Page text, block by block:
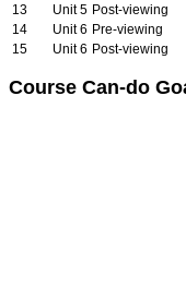
13
Unit 5 Post-viewing
14
Unit 6 Pre-viewing
15
Unit 6 Post-viewing
Course Can-do